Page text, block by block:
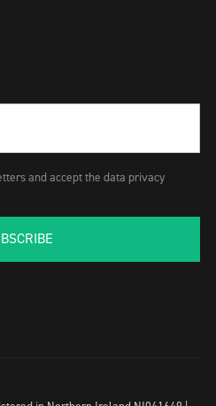
and accept the data privacy